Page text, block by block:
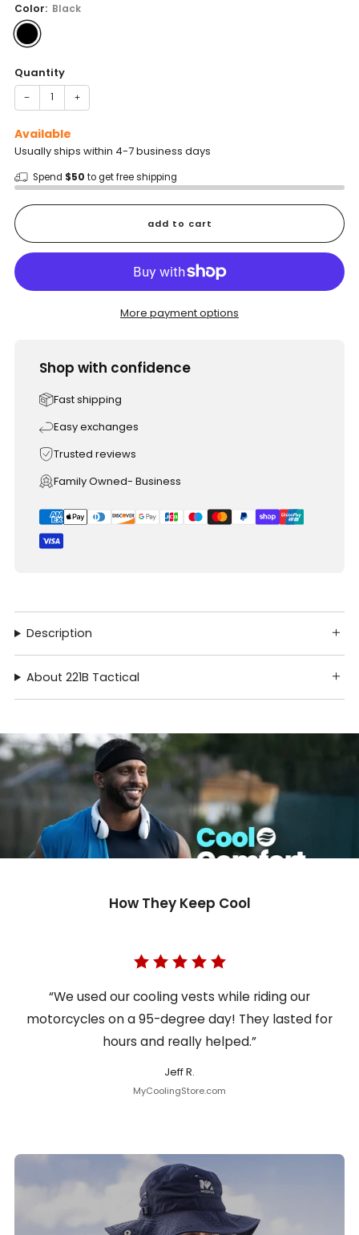
Color: Black
Quantity
− +
Available
Usually ships within 4-7 business days
Spend $50 to get free shipping
add to cart
More payment options
Shop with confidence
Fast shipping
Easy exchanges
Trusted reviews
Family Owned- Business
Description
About 221B Tactical
How They Keep Cool
“We used our cooling vests while riding our
motorcycles on a 95-degree day! They lasted for
hours and really helped.”
Jeff R.
MyCoolingStore.com